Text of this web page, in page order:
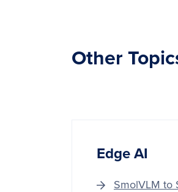
Other
Edge AI
SmolVLM to